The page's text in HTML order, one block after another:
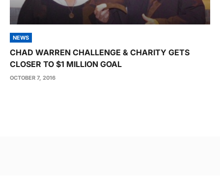
NEWS
CHAD WARREN CHALLENGE & CHARITY GETS
CLOSER TO $1 MILLION GOAL
OCTOBER 7, 2016